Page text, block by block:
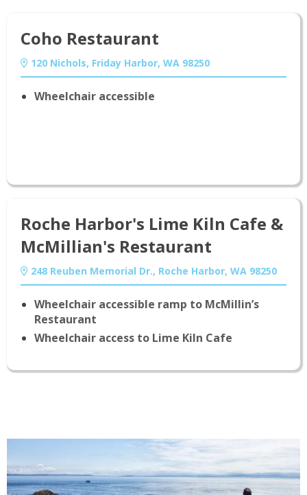
Coho Restaurant
120 Nichols, Friday Harbor, WA 98250
Wheelchair accessible
Roche Harbor's Lime Kiln Cafe &
McMillian's Restaurant
248 Reuben Memorial Dr., Roche Harbor, WA 98250
Wheelchair accessible ramp to McMillin’s
Restaurant
Wheelchair access to Lime Kiln Cafe
Find Lodging
Browse our listings of
Book A Room